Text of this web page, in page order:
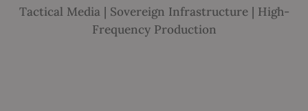
Tactical Media | Sovereign Infrastructure | High-
Frequency Production